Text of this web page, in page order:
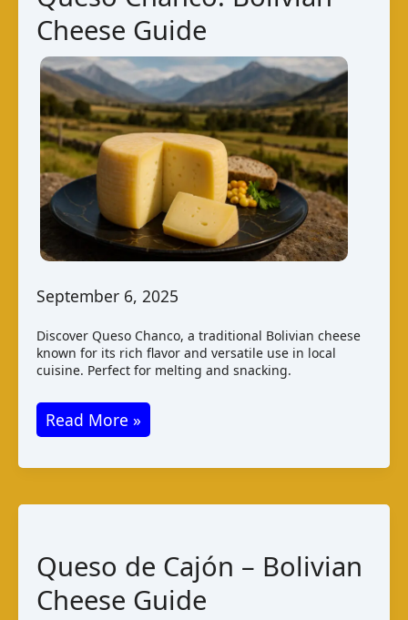
Cheese Guide
September 6, 2025
Discover Queso Chanco, a traditional Bolivian cheese
known for its rich flavor and versatile use in local
cuisine. Perfect for melting and snacking.
Queso
Bolivian
Read More »
Queso de Cajón – Bolivian
Cheese Guide